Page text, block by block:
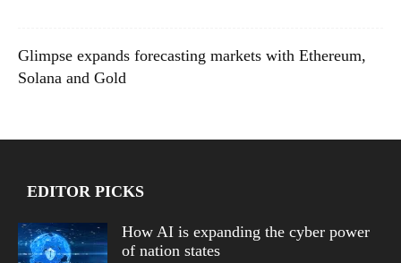
Glimpse expands forecasting markets with Ethereum,
Solana and Gold
EDITOR PICKS
How AI is expanding the cyber power
of nation states